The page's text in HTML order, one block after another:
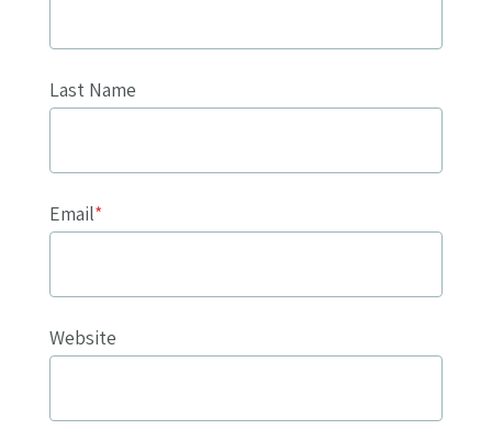
Last Name
Email*
Website